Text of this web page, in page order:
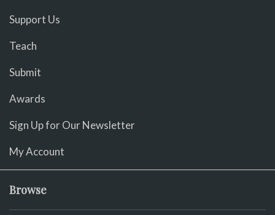
Support Us
Teach
Submit
Awards
Sign Up for Our Newsletter
My Account
Browse